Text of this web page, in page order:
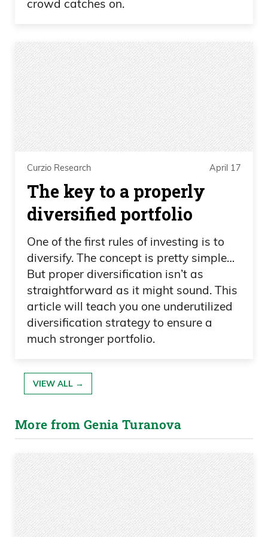
crowd catches on.
Curzio Research April 17
The key to a properly
diversified portfolio
One of the first rules of investing is to
diversify. The concept is pretty simple…
But proper diversification isn’t as
straightforward as it might sound. This
article will teach you one underutilized
diversification strategy to ensure a
much stronger portfolio.
VIEW ALL →
More from Genia Turanova